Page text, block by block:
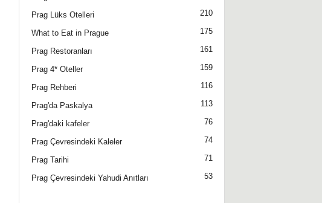
Prag Lüks Otelleri 210
What to Eat in Prague 175
Prag Restoranları 161
Prag 4* Oteller 159
Prag Rehberi 116
Prag'da Paskalya 113
Prag'daki kafeler 76
Prag Çevresindeki Kaleler 74
Prag Tarihi 71
Prag Çevresindeki Yahudi Anıtları 53